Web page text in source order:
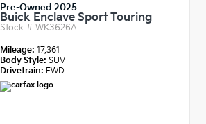
Pre-Owned 2025
Buick Enclave Sport Touring
Stock #WK3626A
Mileage:17,361
Body Style: SUV
Drivetrain: FWD